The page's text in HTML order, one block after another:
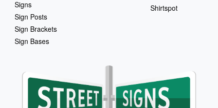
Signs
Sign Posts
Sign Brackets
Sign Bases
Shirtspot